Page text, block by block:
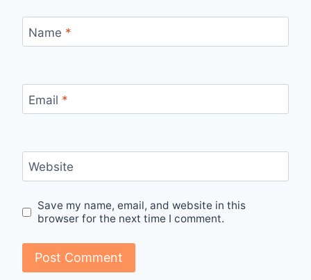
Name *
Email *
Website
Save my name, email, and website in this
browser for the next time I comment.